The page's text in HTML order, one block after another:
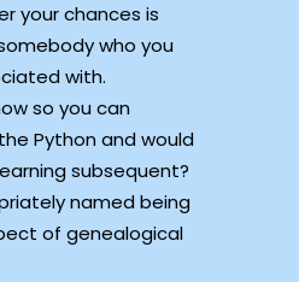
your chances is
who you
with.
so you can
Python and would
subsequent?
named being
of genealogical